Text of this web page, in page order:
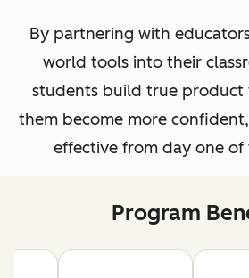
By partnering with
world tools into their
students build true product
them become more
effective from day one of
Program